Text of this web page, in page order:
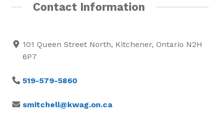
Contact Information
101 Queen Street North, Kitchener, Ontario N2H
6P7
519-579-5860
smitchell@kwag.on.ca